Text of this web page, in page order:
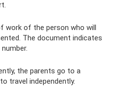
work of the person who will
The document indicates
the parents go to a
travel independently.